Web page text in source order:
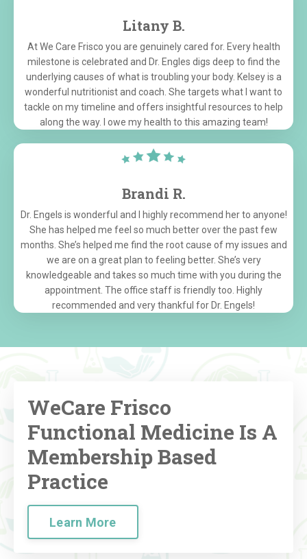
Litany B.
At We Care Frisco you are genuinely cared for. Every health
milestone is celebrated and Dr. Engles digs deep to find the
underlying causes of what is troubling your body. Kelsey is a
wonderful nutritionist and coach. She targets what I want to
tackle on my timeline and offers insightful resources to help
along the way. I owe my health to this amazing team!
Brandi R.
Dr. Engels is wonderful and I highly recommend her to anyone!
She has helped me feel so much better over the past few
months. She’s helped me find the root cause of my issues and
we are on a great plan to feeling better. She’s very
knowledgeable and takes so much time with you during the
appointment. The office staff is friendly too. Highly
recommended and very thankful for Dr. Engels!
WeCare Frisco
Functional Medicine Is A
Membership Based
Practice
Learn More